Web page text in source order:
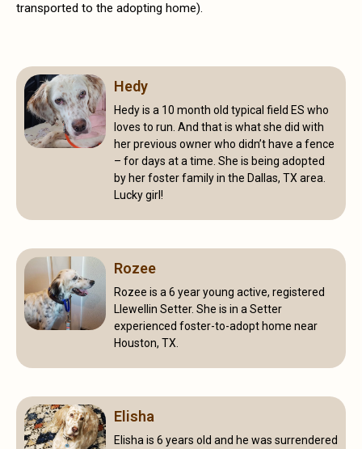
transported to the adopting home).
Hedy
Hedy is a 10 month old typical field ES who
loves to run. And that is what she did with
her previous owner who didn’t have a fence
– for days at a time. She is being adopted
by her foster family in the Dallas, TX area.
Lucky girl!
Rozee
Rozee is a 6 year young active, registered
Llewellin Setter. She is in a Setter
experienced foster-to-adopt home near
Houston, TX.
Elisha
Elisha is 6 years old and he was surrendered
PagePagePagePagePagePagePagePagePagePage